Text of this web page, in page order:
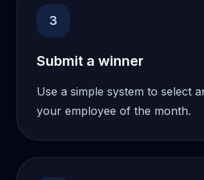
3
Submit a winner
Use a simple system to select
your employee of the month.